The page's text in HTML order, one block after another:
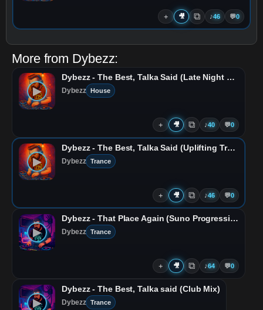
＋ 🎥 ⧉ ♪46 💬0
More from Dybezz:
▶
Dybezz - The Best, Talka Said (Late Night Progressive Remix)
Dybezz House
＋ 🎥 ⧉ ♪40 💬0
▶
Dybezz - The Best, Talka Said (Uplifting Trance Remix)
Dybezz Trance
＋ 🎥 ⧉ ♪46 💬0
▶
Dybezz - That Place Again (Suno Progressive Mix)
Dybezz Trance
＋ 🎥 ⧉ ♪64 💬0
▶
Dybezz - The Best, Talka said (Club Mix)
Dybezz Trance